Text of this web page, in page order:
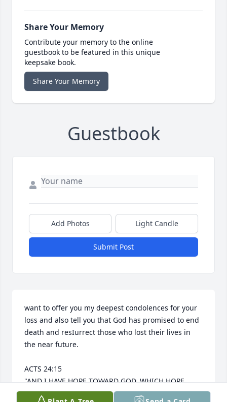
Share Your Memory
Contribute your memory to the online
guestbook to be featured in this unique
keepsake book.
Share Your Memory
Guestbook
Add Photos Light Candle
Submit Post
want to offer you my deepest condolences for your
loss and also tell you that God has promised to end
death and resIurrect those who lost their lives in
the near future.
ACTS 24:15
"AND I HAVE HOPE TOWARD GOD, WHICH HOPE
THESE MEN ALSO LOOK FORWARD TO, THAT THERE